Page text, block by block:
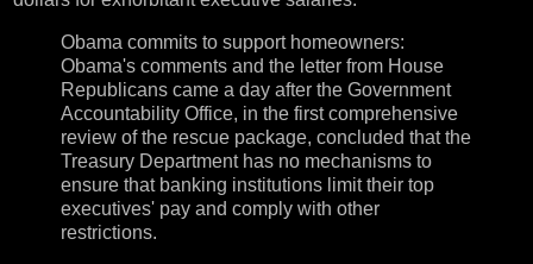
Obama commits to support homeowners:
Obama's comments and the letter from House
Republicans came a day after the Government
Accountability Office, in the first comprehensive
review of the rescue package, concluded that the
Treasury Department has no mechanisms to
ensure that banking institutions limit their top
executives' pay and comply with other
restrictions.